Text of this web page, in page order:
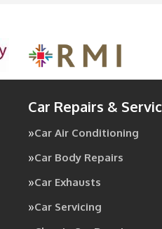
Car Repairs &
Car Air Conditioning
Car Body Repairs
Car Exhausts
Car Servicing